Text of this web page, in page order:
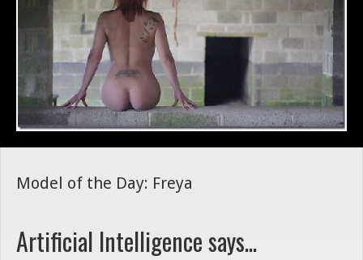
Model of the Day: Freya
Artificial Intelligence says...